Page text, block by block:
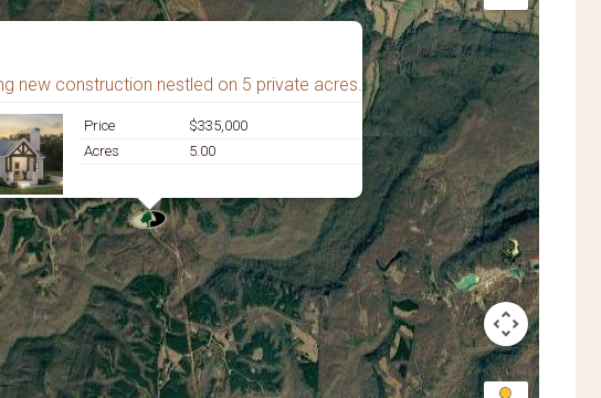
new construction nestled on 5 private acres.
Price
$335,000
Acres
5.00